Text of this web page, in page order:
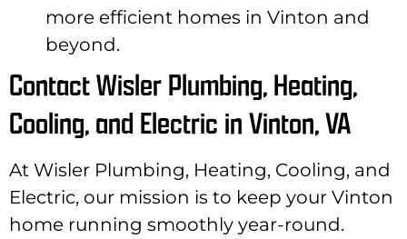
more efficient homes in Vinton and
beyond.
Contact Wisler Plumbing, Heating,
Cooling, and Electric in Vinton, VA
At Wisler Plumbing, Heating, Cooling, and
Electric, our mission is to keep your Vinton
home running smoothly year-round.